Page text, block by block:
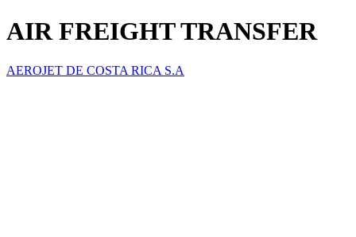
AIR FREIGHT TRANSFER
AEROJET DE COSTA RICA S.A